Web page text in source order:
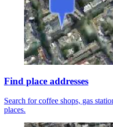
Find place addresses
Search for coffee shops, gas
places.